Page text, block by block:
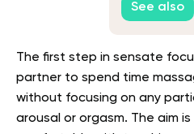
See also
The first step in sensate
partner to spend time
without focusing on any
arousal or orgasm. The aim